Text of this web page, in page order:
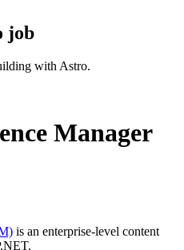
job
with Astro.
Manager
is an enterprise-level content